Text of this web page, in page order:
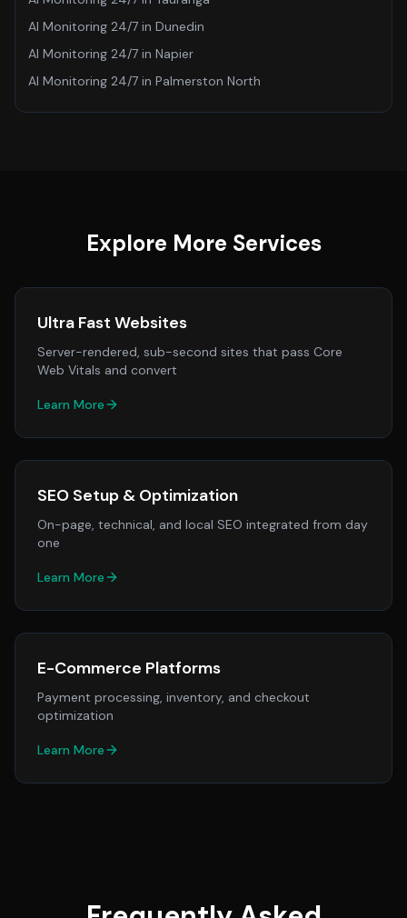
AI Monitoring 24/7 in Dunedin
AI Monitoring 24/7 in Napier
AI Monitoring 24/7 in Palmerston North
Explore More Services
Ultra Fast Websites
Server-rendered, sub-second sites that pass Core
Web Vitals and convert
Learn More
SEO Setup & Optimization
On-page, technical, and local SEO integrated from day
one
Learn More
E-Commerce Platforms
Payment processing, inventory, and checkout
optimization
Learn More